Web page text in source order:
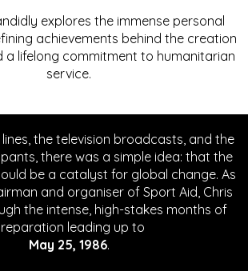
explores the immense personal
achievements behind the creation
a lifelong commitment to humanitarian
service.
the television broadcasts, and the
there was a simple idea: that the
be a catalyst for global change. As
and organiser of Sport Aid, Chris
the intense, high-stakes months of
leading up to
May 25, 1986.